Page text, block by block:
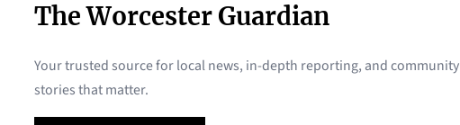
The Worcester Guardian
Your trusted source for local news, in-depth reporting, and community
stories that matter.